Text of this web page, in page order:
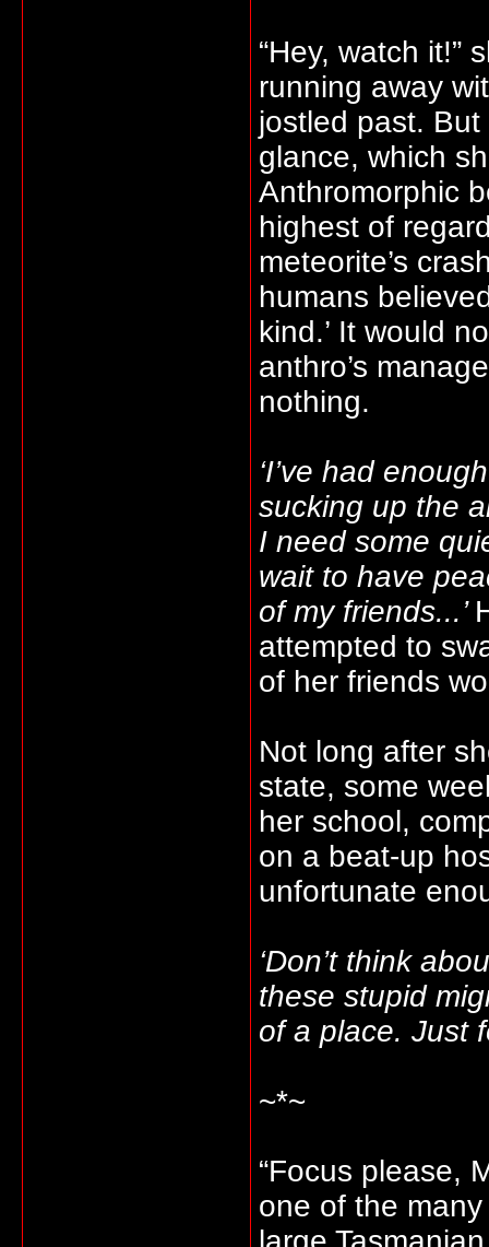
“Hey, watch it!”
running away
jostled past.
glance, which
Anthromorphic
highest of
meteorite’s
humans
kind.’ It would
anthro’s
nothing.
‘I’ve had
sucking up the
I need some
wait to have
of my friends...’
attempted to
of her friends
Not long after
state, some
her school,
on a beat-up
unfortunate
‘Don’t think
these stupid
of a place. Just
~*~
“Focus please,
one of the